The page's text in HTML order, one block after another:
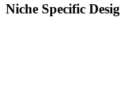
Niche Specific